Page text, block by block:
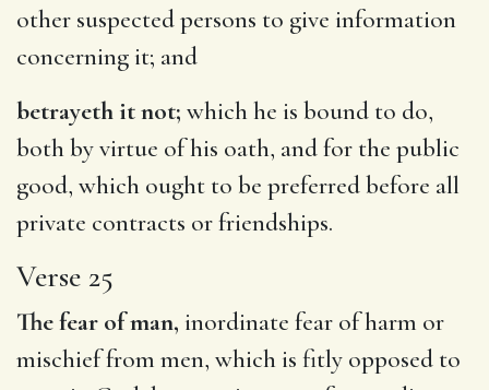
other suspected persons to give information
concerning it; and
betrayeth it not; which he is bound to do,
both by virtue of his oath, and for the public
good, which ought to be preferred before all
private contracts or friendships.
Verse 25
The fear of man, inordinate fear of harm or
mischief from men, which is fitly opposed to